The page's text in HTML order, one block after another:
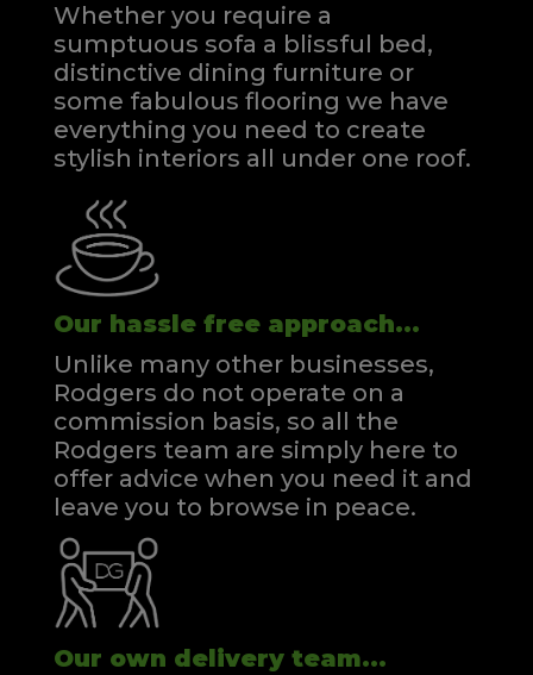
Whether you require a
sumptuous sofa a blissful bed,
distinctive dining furniture or
some fabulous flooring we have
everything you need to create
stylish interiors all under one roof.
Our hassle free approach...
Unlike many other businesses,
Rodgers do not operate on a
commission basis, so all the
Rodgers team are simply here to
offer advice when you need it and
leave you to browse in peace.
Our own delivery team...